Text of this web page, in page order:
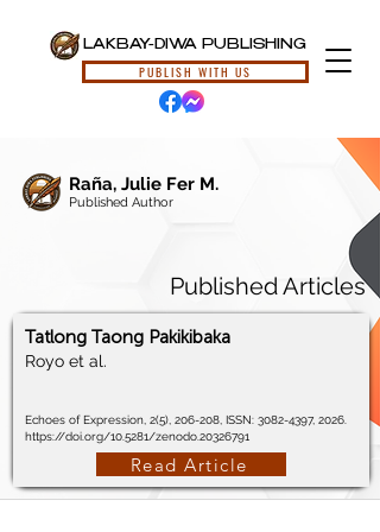
LAKBAY-DIWA PUBLISHING
PUBLISH WITH US
Raña, Julie Fer M.
Published Author
Published Articles
Tatlong Taong Pakikibaka
Royo et al.
Echoes of Expression, 2(5), 206-208, ISSN: 3082-4397, 2026.
https://doi.org/10.5281/zenodo.20326791
Read Article